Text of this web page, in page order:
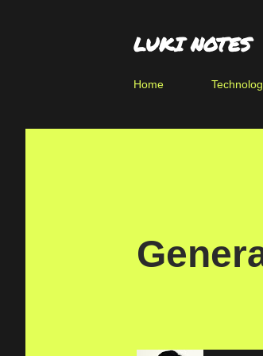
LUKI NOTES
Home